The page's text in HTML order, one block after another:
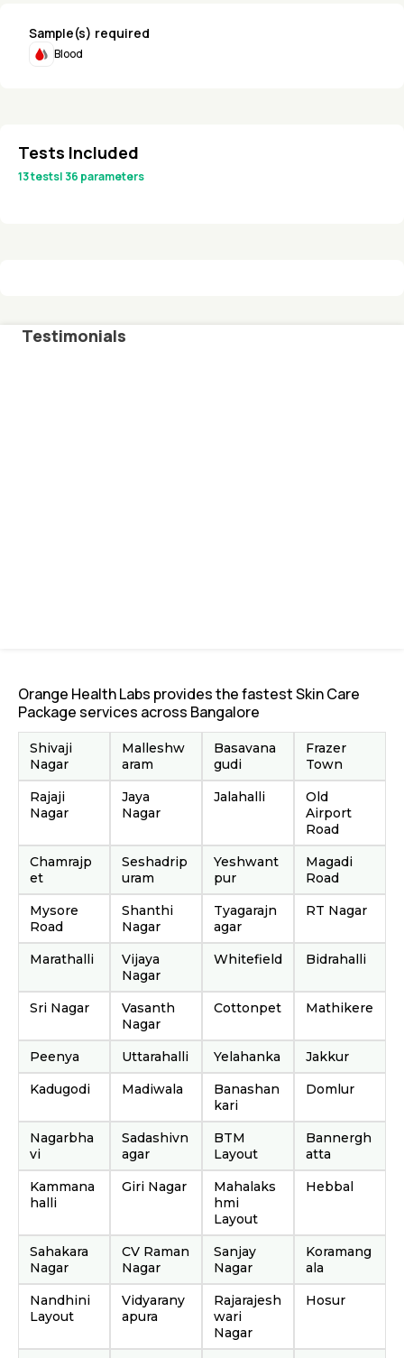
Sample(s) required
Blood
Tests Included
13tests| 36 parameters
Testimonials
Orange Health Labs provides the fastest Skin Care
Package services across Bangalore
Shivaji
Nagar
Malleshw
aram
Basavana
gudi
Frazer
Town
Rajaji
Nagar
Jaya
Nagar
Jalahalli
Old
Airport
Road
Chamrajp
et
Seshadrip
uram
Yeshwant
pur
Magadi
Road
Mysore
Road
Shanthi
Nagar
Tyagarajn
agar
RT Nagar
Marathalli
Vijaya
Nagar
Whitefield Bidrahalli
Sri Nagar
Vasanth
Nagar
Cottonpet Mathikere
Peenya Uttarahalli Yelahanka
Jakkur
Kadugodi
Madiwala
Banashan
kari
Domlur
Nagarbha
vi
Sadashivn
agar
BTM
Layout
Bannergh
atta
Kammana
halli
Giri Nagar
Mahalaks
hmi
Layout
Hebbal
Sahakara
Nagar
CV Raman
Nagar
Sanjay
Nagar
Koramang
ala
Nandhini
Layout
Vidyarany
apura
Rajarajesh
wari
Nagar
Hosur